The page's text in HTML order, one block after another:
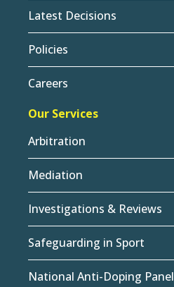
Latest Decisions
Policies
Careers
Our Services
Arbitration
Mediation
Investigations & Reviews
Safeguarding in Sport
National Anti-Doping Panel